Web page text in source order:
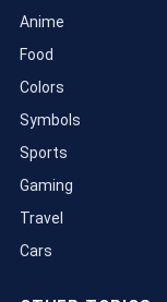
Anime
Food
Colors
Symbols
Sports
Gaming
Travel
Cars